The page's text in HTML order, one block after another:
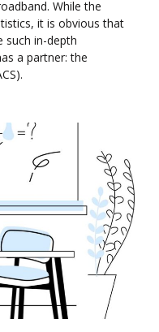
While the
it is obvious that
such in-depth
a partner: the